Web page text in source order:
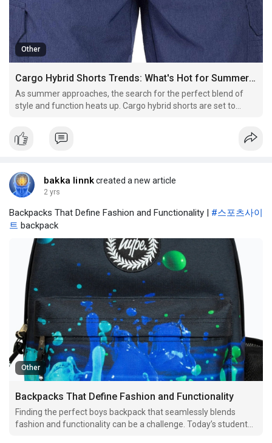
Other
Cargo Hybrid Shorts Trends: What's Hot for Summer 2024
As summer approaches, the search for the perfect blend of
style and function heats up. Cargo hybrid shorts are set to
Combining the practicality of cargo pants with the versatility of
shorts, these garments offer both style and
bakka linnkcreated a new article
2 yrs
Backpacks That Define Fashion and Functionality | #스포츠사이
트 backpack
Other
Backpacks That Define Fashion and Functionality
Finding the perfect boys backpack that seamlessly blends
fashion and functionality can be a challenge. Today’s students